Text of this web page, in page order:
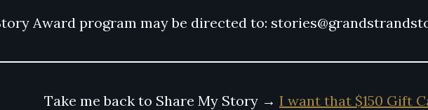
Award program may be directed to:
Take me back to Share My Story → I want that $150 Gift